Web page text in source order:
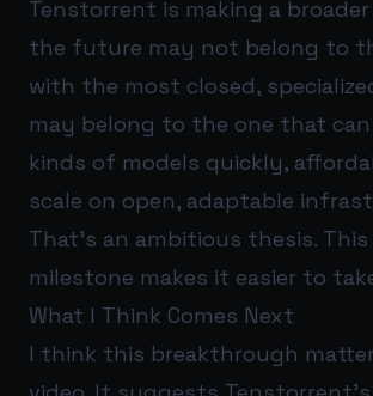
Tenstorrent is making a
the future may not belong to
with the most closed,
may belong to the one that
kinds of models quickly,
scale on open, adaptable
That’s an ambitious thesis. This
milestone makes it easier to
What I Think Comes Next
I think this breakthrough